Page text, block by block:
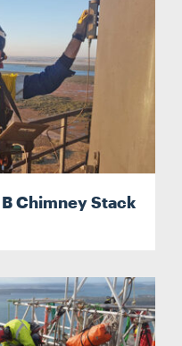
Chimney Stack